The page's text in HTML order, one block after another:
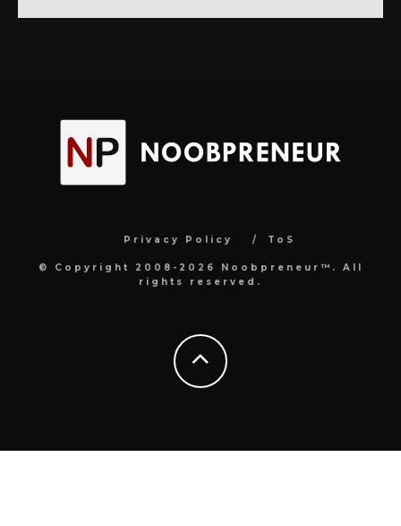
Privacy Policy ToS
© Copyright 2008-2026 Noobpreneur™. All
rights reserved.